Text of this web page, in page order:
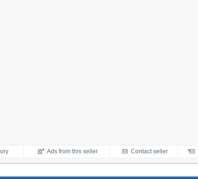
Ads from this seller Contact seller